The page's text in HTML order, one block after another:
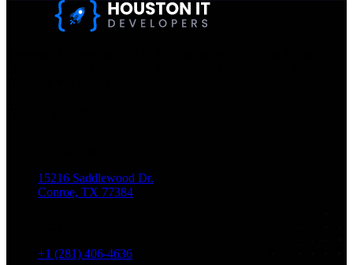
15216 Saddlewood Dr.
Conroe, TX 77384
+1 (281) 406-4636